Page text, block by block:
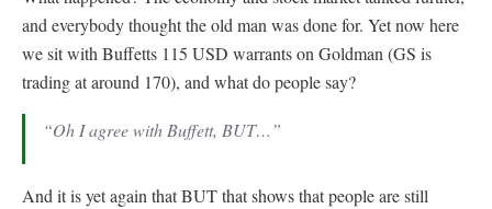
and everybody thought the old man was done for. Yet now here
we sit with Buffetts 115 USD warrants on Goldman (GS is
trading at around 170), and what do people say?
“Oh I agree with Buffett, BUT…”
And it is yet again that BUT that shows that people are still